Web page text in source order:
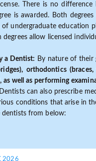
There is no
is awarded. Both
undergraduate education
degrees allow licensed
a Dentist: By nature of their
orthodontics
well as performing
can also prescribe
conditions that arise in
dentists from below:
2026